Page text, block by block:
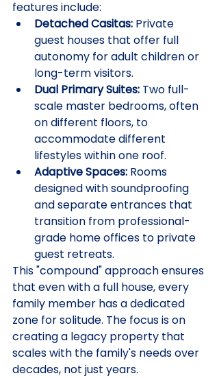
features include:
Detached Casitas: Private
guest houses that offer full
autonomy for adult children or
long-term visitors.
Dual Primary Suites: Two full-
scale master bedrooms, often
on different floors, to
accommodate different
lifestyles within one roof.
Adaptive Spaces: Rooms
designed with soundproofing
and separate entrances that
transition from professional-
grade home offices to private
guest retreats.
This "compound" approach ensures
that even with a full house, every
family member has a dedicated
zone for solitude. The focus is on
creating a legacy property that
scales with the family's needs over
decades, not just years.